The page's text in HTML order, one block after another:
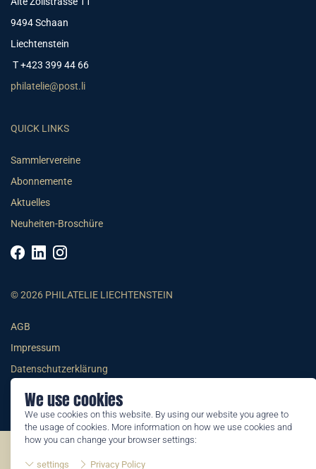
We use cookies
We use cookies on this website. By using our website you agree to
the usage of cookies. More information on how we use cookies and
how you can change your browser settings:
settings Privacy Policy
9494 Schaan
Liechtenstein
T +423 399 44 66
philatelie@post.li
QUICK LINKS
Sammlervereine
Abonnemente
Aktuelles
Neuheiten-Broschüre
© 2026 PHILATELIE LIECHTENSTEIN
AGB
Impressum
Datenschutzerklärung